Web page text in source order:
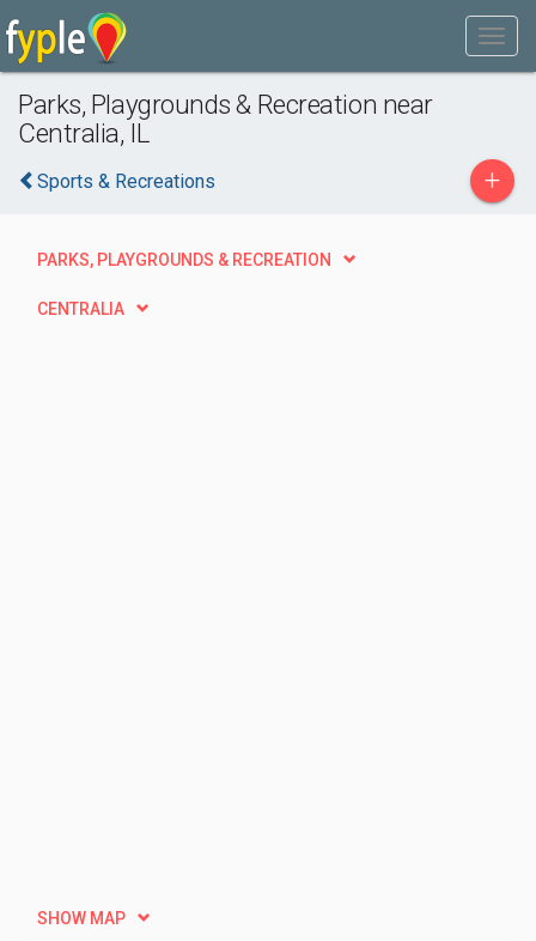
Parks, Playgrounds & Recreation near
Centralia, IL
Sports & Recreations +
PARKS, PLAYGROUNDS & RECREATION
CENTRALIA
SHOW MAP